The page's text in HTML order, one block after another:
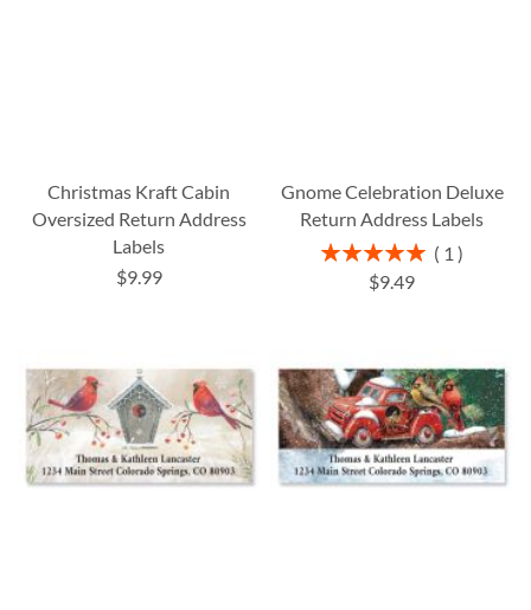
Christmas Kraft Cabin
Oversized Return Address
Labels
$9.99
Gnome Celebration Deluxe
Return Address Labels
Rating:
100%
1
$9.49